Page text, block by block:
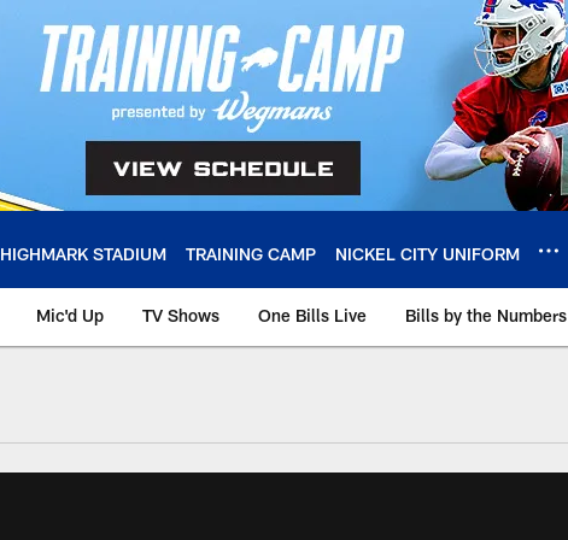
HIGHMARK STADIUM TRAINING CAMP NICKEL CITY UNIFORM
Mic'd Up TV Shows One Bills Live Bills by the Numbers